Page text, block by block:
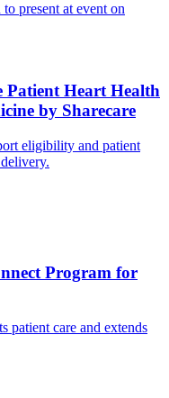
present at event on
Patient Heart Health
by Sharecare
eligibility and patient
Program for
patient care and extends